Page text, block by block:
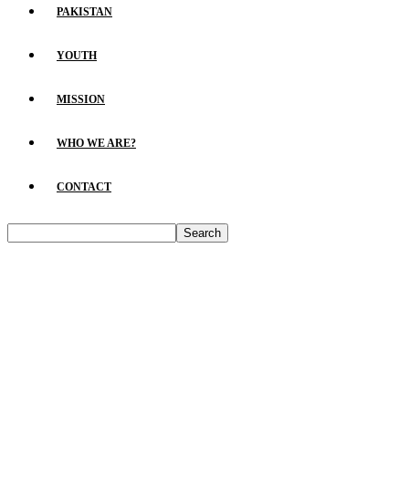
PAKISTAN
YOUTH
MISSION
WHO WE ARE?
CONTACT